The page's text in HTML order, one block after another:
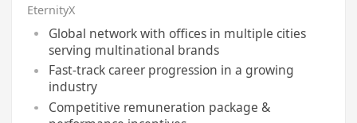
EternityX
Global network with offices in multiple cities
serving multinational brands
Fast-track career progression in a growing
industry
Competitive remuneration package &